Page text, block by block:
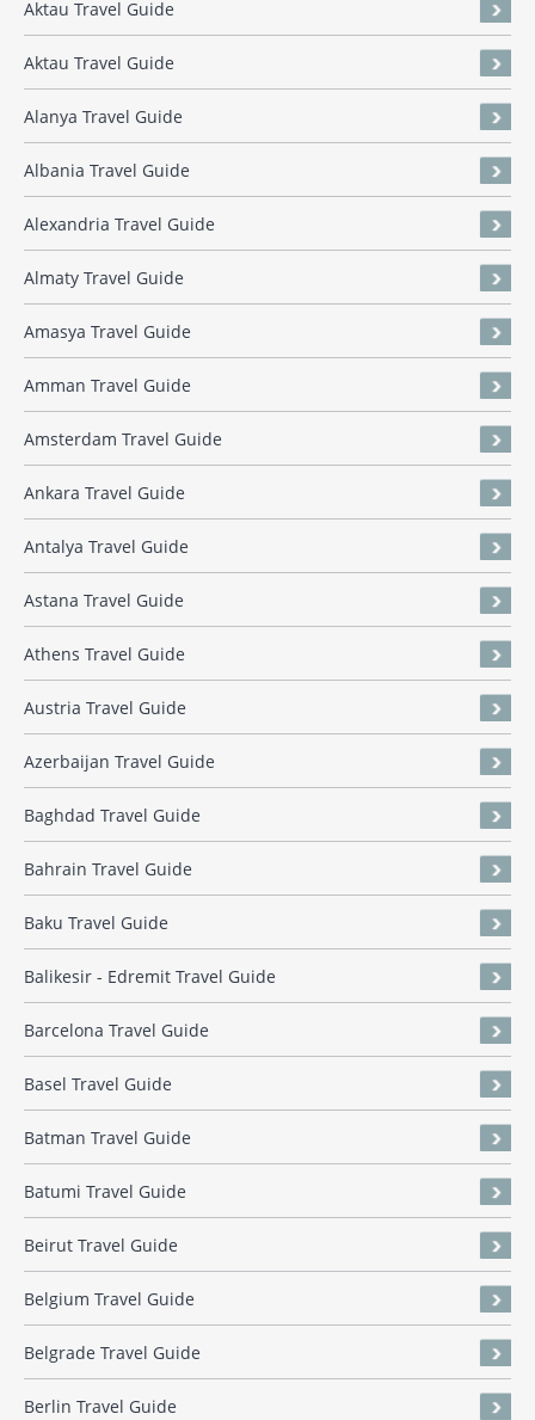
Aktau Travel Guide
Aktau Travel Guide
Alanya Travel Guide
Albania Travel Guide
Alexandria Travel Guide
Almaty Travel Guide
Amasya Travel Guide
Amman Travel Guide
Amsterdam Travel Guide
Ankara Travel Guide
Antalya Travel Guide
Astana Travel Guide
Athens Travel Guide
Austria Travel Guide
Azerbaijan Travel Guide
Baghdad Travel Guide
Bahrain Travel Guide
Baku Travel Guide
Balikesir - Edremit Travel Guide
Barcelona Travel Guide
Basel Travel Guide
Batman Travel Guide
Batumi Travel Guide
Beirut Travel Guide
Belgium Travel Guide
Belgrade Travel Guide
Berlin Travel Guide